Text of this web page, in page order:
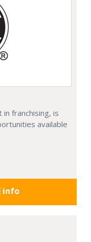
franchising, is
available
info